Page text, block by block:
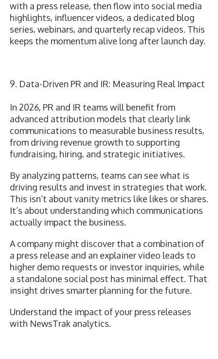
with a press release, then flow into social media
highlights, influencer videos, a dedicated blog
series, webinars, and quarterly recap videos. This
keeps the momentum alive long after launch day.
9. Data-Driven PR and IR: Measuring Real Impact
In 2026, PR and IR teams will benefit from
advanced attribution models that clearly link
communications to measurable business results,
from driving revenue growth to supporting
fundraising, hiring, and strategic initiatives.
By analyzing patterns, teams can see what is
driving results and invest in strategies that work.
This isn’t about vanity metrics like likes or shares.
It’s about understanding which communications
actually impact the business.
A company might discover that a combination of
a press release and an explainer video leads to
higher demo requests or investor inquiries, while
a standalone social post has minimal effect. That
insight drives smarter planning for the future.
Understand the impact of your press releases
with NewsTrak analytics.